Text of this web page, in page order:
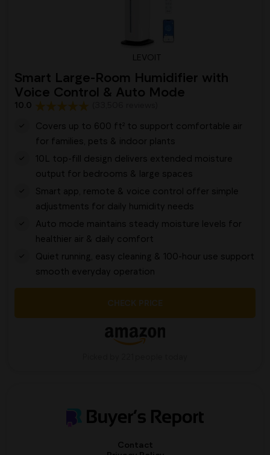
LEVOIT
Smart Large-Room Humidifier with
Voice Control & Auto Mode
10.0
Covers up to 600 ft² to support comfortable air
for families, pets & indoor plants
10L top-fill design delivers extended moisture
output for bedrooms & large spaces
Smart app, remote & voice control offer simple
adjustments for daily humidity needs
Auto mode maintains steady moisture levels for
healthier air & daily comfort
Quiet running, easy cleaning & 100-hour use support
smooth everyday operation
CHECK PRICE
Contact